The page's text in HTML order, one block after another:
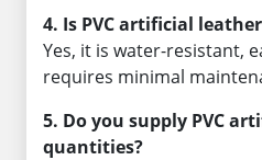
4. Is PVC artificial
Yes, it is water-resistant,
requires minimal
5. Do you supply PVC
quantities?